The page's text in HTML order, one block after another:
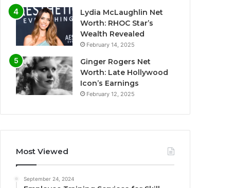
Lydia McLaughlin Net
Worth: RHOC Star’s
Wealth Revealed
February 14, 2025
Ginger Rogers Net
Worth: Late Hollywood
Icon’s Earnings
February 12, 2025
Most Viewed
September 24, 2024